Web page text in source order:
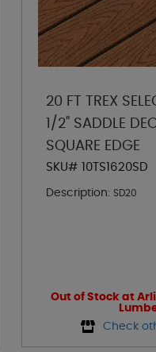
20 FT TREX
1/2" SADDLE
SQUARE EDGE
SKU# 10TS1620SD
Description: SD20
Out of Stock at
Check